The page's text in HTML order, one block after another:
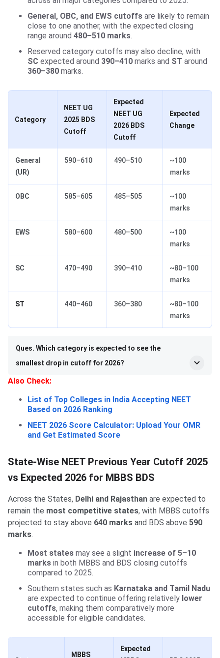
General, OBC, and EWS cutoffs are likely to remain
close to one another, with the expected closing
range around 480–510 marks
Reserved category cutoffs may also decline, with
SC expected around 390–410 marks and ST around
360–380 marks.
Category
NEET UG
2025 BDS
Cutoff
Expected
NEET UG
2026 BDS
Cutoff
Expected
Change
General
(UR)
590–610 490–510
~100
marks
OBC 585–605 485–505
~100
marks
EWS 580–600 480–500
~100
marks
SC 470–490 390–410
~80–100
marks
ST 440–460 360–380
~80–100
marks
Ques. Which category is expected to see the
smallest drop in cutoff for 2026?
Also Check:
List of Top Colleges in India Accepting NEET
Based on 2026 Ranking
NEET 2026 Score Calculator: Upload Your OMR
and Get Estimated Score
State-Wise NEET Previous Year Cutoff 2025
vs Expected 2026 for MBBS BDS
Across the States, Delhi and Rajasthan are expected to
remain the most competitive states, with MBBS cutoffs
projected to stay above 640 marks and BDS above 590
marks.
Most states may see a slight increase of 5–10
marks in both MBBS and BDS closing cutoffs
compared to 2025.
Southern states such as Karnataka and Tamil Nadu
are expected to continue offering relatively lower
cutoffs, making them comparatively more
accessible for eligible candidates.
MBBS
Expected